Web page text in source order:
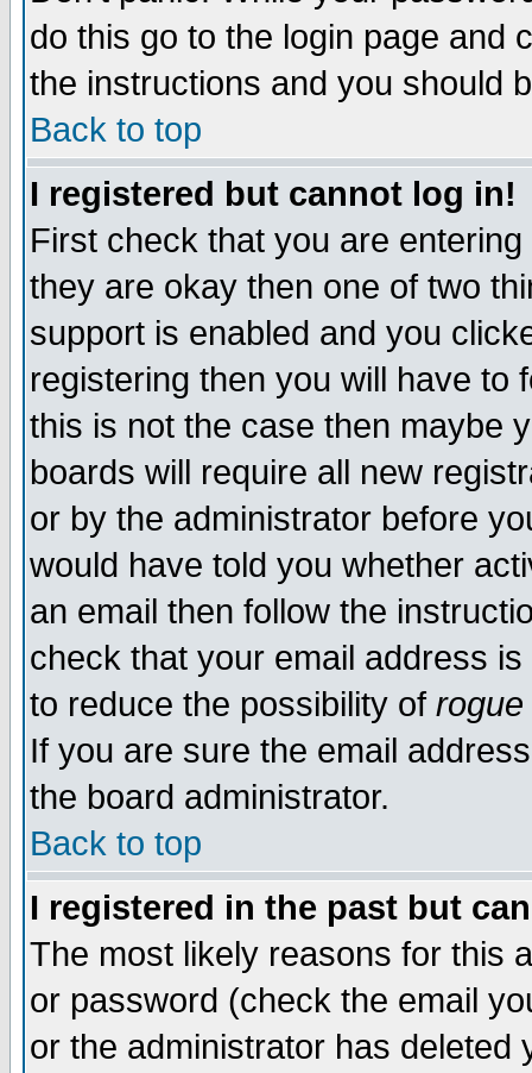
do this go to the login page and
the instructions and you should
Back to top
I registered but cannot log in!
First check that you are
they are okay then one of two
support is enabled and you
registering then you will have to
this is not the case then maybe
boards will require all new
or by the administrator before
would have told you whether
an email then follow the
check that your email address
to reduce the possibility of rogue
If you are sure the email
the board administrator.
Back to top
I registered in the past but
The most likely reasons for this
or password (check the email
or the administrator has